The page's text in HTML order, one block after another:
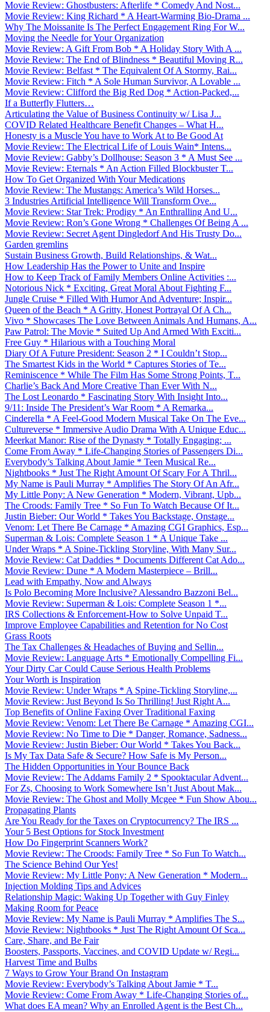
Movie Review: Ghostbusters: Afterlife * Comedy And Nost...
Movie Review: King Richard * A Heart-Warming Bio-Drama ...
Why The Moissanite Is The Perfect Engagement Ring For W...
Moving the Needle for Your Organization
Movie Review: A Gift From Bob * A Holiday Story With A ...
Movie Review: The End of Blindness * Beautiful Moving R...
Movie Review: Belfast * The Equivalent Of A Stormy, Rai...
Movie Review: Fitch * A Sole Human Survivor, A Lovable ...
Movie Review: Clifford the Big Red Dog * Action-Packed,...
If a Butterfly Flutters…
Articulating the Value of Business Continuity w/ Lisa J...
COVID Related Healthcare Benefit Changes – What H...
Honesty is a Muscle You have to Work At to Be Good At
Movie Review: The Electrical Life of Louis Wain* Intens...
Movie Review: Gabby’s Dollhouse: Season 3 * A Must See ...
Movie Review: Eternals * An Action Filled Blockbuster T...
How To Get Organized With Your Medications
Movie Review: The Mustangs: America’s Wild Horses...
3 Industries Artificial Intelligence Will Transform Ove...
Movie Review: Star Trek: Prodigy * An Enthralling And U...
Movie Review: Ron’s Gone Wrong * Challenges Of Being A ...
Movie Review: Secret Agent Dingledorf And His Trusty Do...
Garden gremlins
Sustain Business Growth, Build Relationships, & Wat...
How Leadership Has the Power to Unite and Inspire
How to Keep Track of Family Members Online Activities :...
Notorious Nick * Exciting, Great Moral About Fighting F...
Jungle Cruise * Filled With Humor And Adventure; Inspir...
Queen of the Beach * A Gritty, Honest Portrayal Of A Ch...
Vivo * Showcases The Love Between Animals And Humans, A...
Paw Patrol: The Movie * Suited Up And Armed With Exciti...
Free Guy * Hilarious with a Touching Moral
Diary Of A Future President: Season 2 * I Couldn’t Stop...
The Smartest Kids in the World * Captures Stories of Te...
Reminiscence * While The Film Has Some Strong Points, T...
Charlie’s Back And More Creative Than Ever With N...
The Lost Leonardo * Fascinating Story With Insight Into...
9/11: Inside The President’s War Room * A Remarka...
Cinderella * A Feel-Good Modern Musical Take On The Eve...
Cultureverse * Immersive Audio Drama With A Unique Educ...
Meerkat Manor: Rise of the Dynasty * Totally Engaging; ...
Come From Away * Life-Changing Stories of Passengers Di...
Everybody’s Talking About Jamie * Teen Musical Re...
Nightbooks * Just The Right Amount Of Scary For A Thril...
My Name is Pauli Murray * Amplifies The Story Of An Afr...
My Little Pony: A New Generation * Modern, Vibrant, Upb...
The Croods: Family Tree * So Fun To Watch Because Of It...
Justin Bieber: Our World * Takes You Backstage, Onstage...
Venom: Let There Be Carnage * Amazing CGI Graphics, Esp...
Superman & Lois: Complete Season 1 * A Unique Take ...
Under Wraps * A Spine-Tickling Storyline, With Many Sur...
Movie Review: Cat Daddies * Documents Different Cat Ado...
Movie Review: Dune * A Modern Masterpiece – Brill...
Lead with Empathy, Now and Always
Is Polo Becoming More Inclusive? Alessandro Bazzoni Bel...
Movie Review: Superman & Lois: Complete Season 1 *...
IRS Collections & Enforcement-How to Solve Unpaid T...
Improve Employee Capabilities and Retention for No Cost
Grass Roots
The Tax Challenges & Headaches of Buying and Sellin...
Movie Review: Language Arts * Emotionally Compelling Fi...
Your Dirty Car Could Cause Serious Health Problems
Your Worth is Inspiration
Movie Review: Under Wraps * A Spine-Tickling Storyline,...
Movie Review: Just Beyond Is So Thrilling! Just Right A...
Top Benefits of Online Faxing Over Traditional Faxing
Movie Review: Venom: Let There Be Carnage * Amazing CGI...
Movie Review: No Time to Die * Danger, Romance, Sadness...
Movie Review: Justin Bieber: Our World * Takes You Back...
Is My Tax Data Safe & Secure? How Safe is My Person...
The Hidden Opportunities in Your Bounce Back
Movie Review: The Addams Family 2 * Spooktacular Advent...
For Zs, Choosing to Work Somewhere Isn’t Just About Mak...
Movie Review: The Ghost and Molly Mcgee * Fun Show Abou...
Propagating Plants
Are You Ready for the Taxes on Cryptocurrency? The IRS ...
Your 5 Best Options for Stock Investment
How Do Fingerprint Scanners Work?
Movie Review: The Croods: Family Tree * So Fun To Watch...
The Science Behind Our Yes!
Movie Review: My Little Pony: A New Generation * Modern...
Injection Molding Tips and Advices
Relationship Magic: Waking Up Together with Guy Finley
Making Room for Peace
Movie Review: My Name is Pauli Murray * Amplifies The S...
Movie Review: Nightbooks * Just The Right Amount Of Sca...
Care, Share, and Be Fair
Boosters, Passports, Vaccines, and COVID Update w/ Regi...
Harvest Time and Bulbs
7 Ways to Grow Your Brand On Instagram
Movie Review: Everybody’s Talking About Jamie * T...
Movie Review: Come From Away * Life-Changing Stories of...
What does EA mean? Why an Enrolled Agent is the Best Ch...